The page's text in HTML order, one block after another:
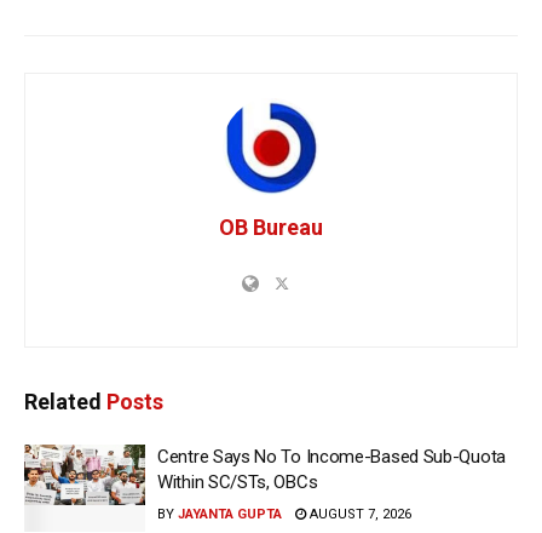
OB Bureau
Related Posts
Centre Says No To Income-Based Sub-Quota
Within SC/STs, OBCs
BY JAYANTA GUPTA AUGUST 7, 2026